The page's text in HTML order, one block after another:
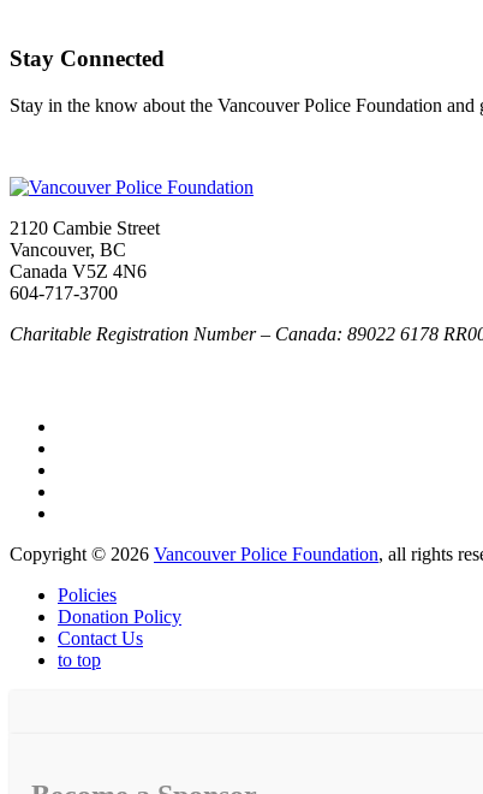
Stay Connected
Stay in the know about the Vancouver Police Foundation
2120 Cambie Street
Vancouver, BC
Canada V5Z 4N6
604-717-3700
Charitable Registration Number – Canada: 89022 6178
Copyright © 2026 Vancouver Police Foundation, all rights
Policies
Donation Policy
Contact Us
to top